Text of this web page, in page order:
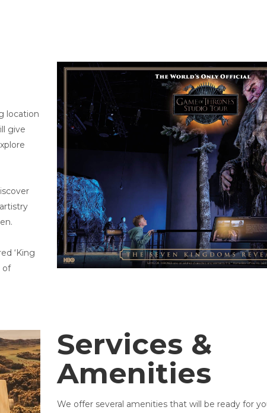
location
give
‘King
of
Services &
Amenities
We offer several amenities that will be ready for